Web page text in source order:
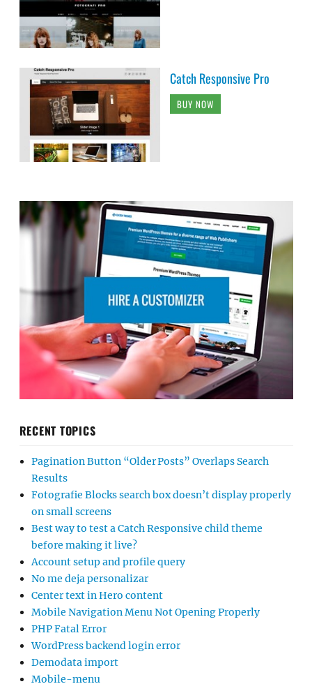
Catch Responsive Pro
BUY NOW
RECENT TOPICS
Pagination Button “Older Posts” Overlaps Search
Results
Fotografie Blocks search box doesn’t display properly
on small screens
Best way to test a Catch Responsive child theme
before making it live?
Account setup and profile query
No me deja personalizar
Center text in Hero content
Mobile Navigation Menu Not Opening Properly
PHP Fatal Error
WordPress backend login error
Demodata import
Mobile-menu